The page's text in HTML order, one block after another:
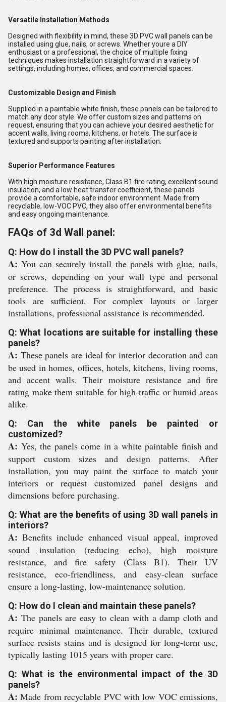
Versatile Installation Methods
Designed with flexibility in mind, these 3D PVC wall panels can be
installed using glue, nails, or screws. Whether youre a DIY
enthusiast or a professional, the choice of multiple fixing
techniques makes installation straightforward in a variety of
settings, including homes, offices, and commercial spaces.
Customizable Design and Finish
Supplied in a paintable white finish, these panels can be tailored to
match any dcor style. We offer custom sizes and patterns on
request, ensuring that you can achieve your desired aesthetic for
accent walls, living rooms, kitchens, or hotels. The surface is
textured and supports painting after installation.
Superior Performance Features
With high moisture resistance, Class B1 fire rating, excellent sound
insulation, and a low heat transfer coefficient, these panels
provide a comfortable, safe indoor environment. Made from
recyclable, low-VOC PVC, they also offer environmental benefits
and easy ongoing maintenance.
FAQs of 3d Wall panel:
Q: How do I install the 3D PVC wall panels?
A: You can securely install the panels with glue, nails,
or screws, depending on your wall type and personal
preference. The process is straightforward, and basic
tools are sufficient. For complex layouts or larger
installations, professional assistance is recommended.
Q: What locations are suitable for installing these
panels?
A: These panels are ideal for interior decoration and can
be used in homes, offices, hotels, kitchens, living rooms,
and accent walls. Their moisture resistance and fire
rating make them suitable for high-traffic or humid areas
alike.
Q: Can the white panels be painted or
customized?
A: Yes, the panels come in a white paintable finish and
support custom sizes and design patterns. After
installation, you may paint the surface to match your
interiors or request customized panel designs and
dimensions before purchasing.
Q: What are the benefits of using 3D wall panels in
interiors?
A: Benefits include enhanced visual appeal, improved
sound insulation (reducing echo), high moisture
resistance, and fire safety (Class B1). Their UV
resistance, eco-friendliness, and easy-clean surface
ensure a long-lasting, low-maintenance solution.
Q: How do I clean and maintain these panels?
A: The panels are easy to clean with a damp cloth and
require minimal maintenance. Their durable, textured
surface resists stains and is designed for long-term use,
typically lasting 1015 years with proper care.
Q: What is the environmental impact of the 3D
panels?
A: Made from recyclable PVC with low VOC emissions,